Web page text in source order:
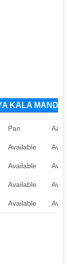
KALA
Pan
Available
Available
Available
Available